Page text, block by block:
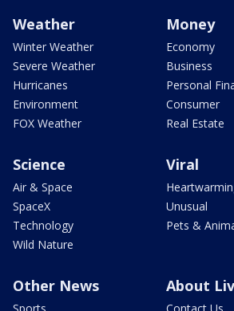
Weather
Winter Weather
Severe Weather
Hurricanes
Environment
FOX Weather
Money
Economy
Business
Personal
Consumer
Real Estate
Science
Air & Space
SpaceX
Technology
Wild Nature
Viral
Unusual
Pets &
Other News About